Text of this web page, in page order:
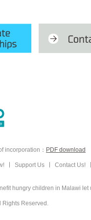
incorporation： PDF download
Support Us Contact Us!
hungry children in Malawi let
Rights Reserved.